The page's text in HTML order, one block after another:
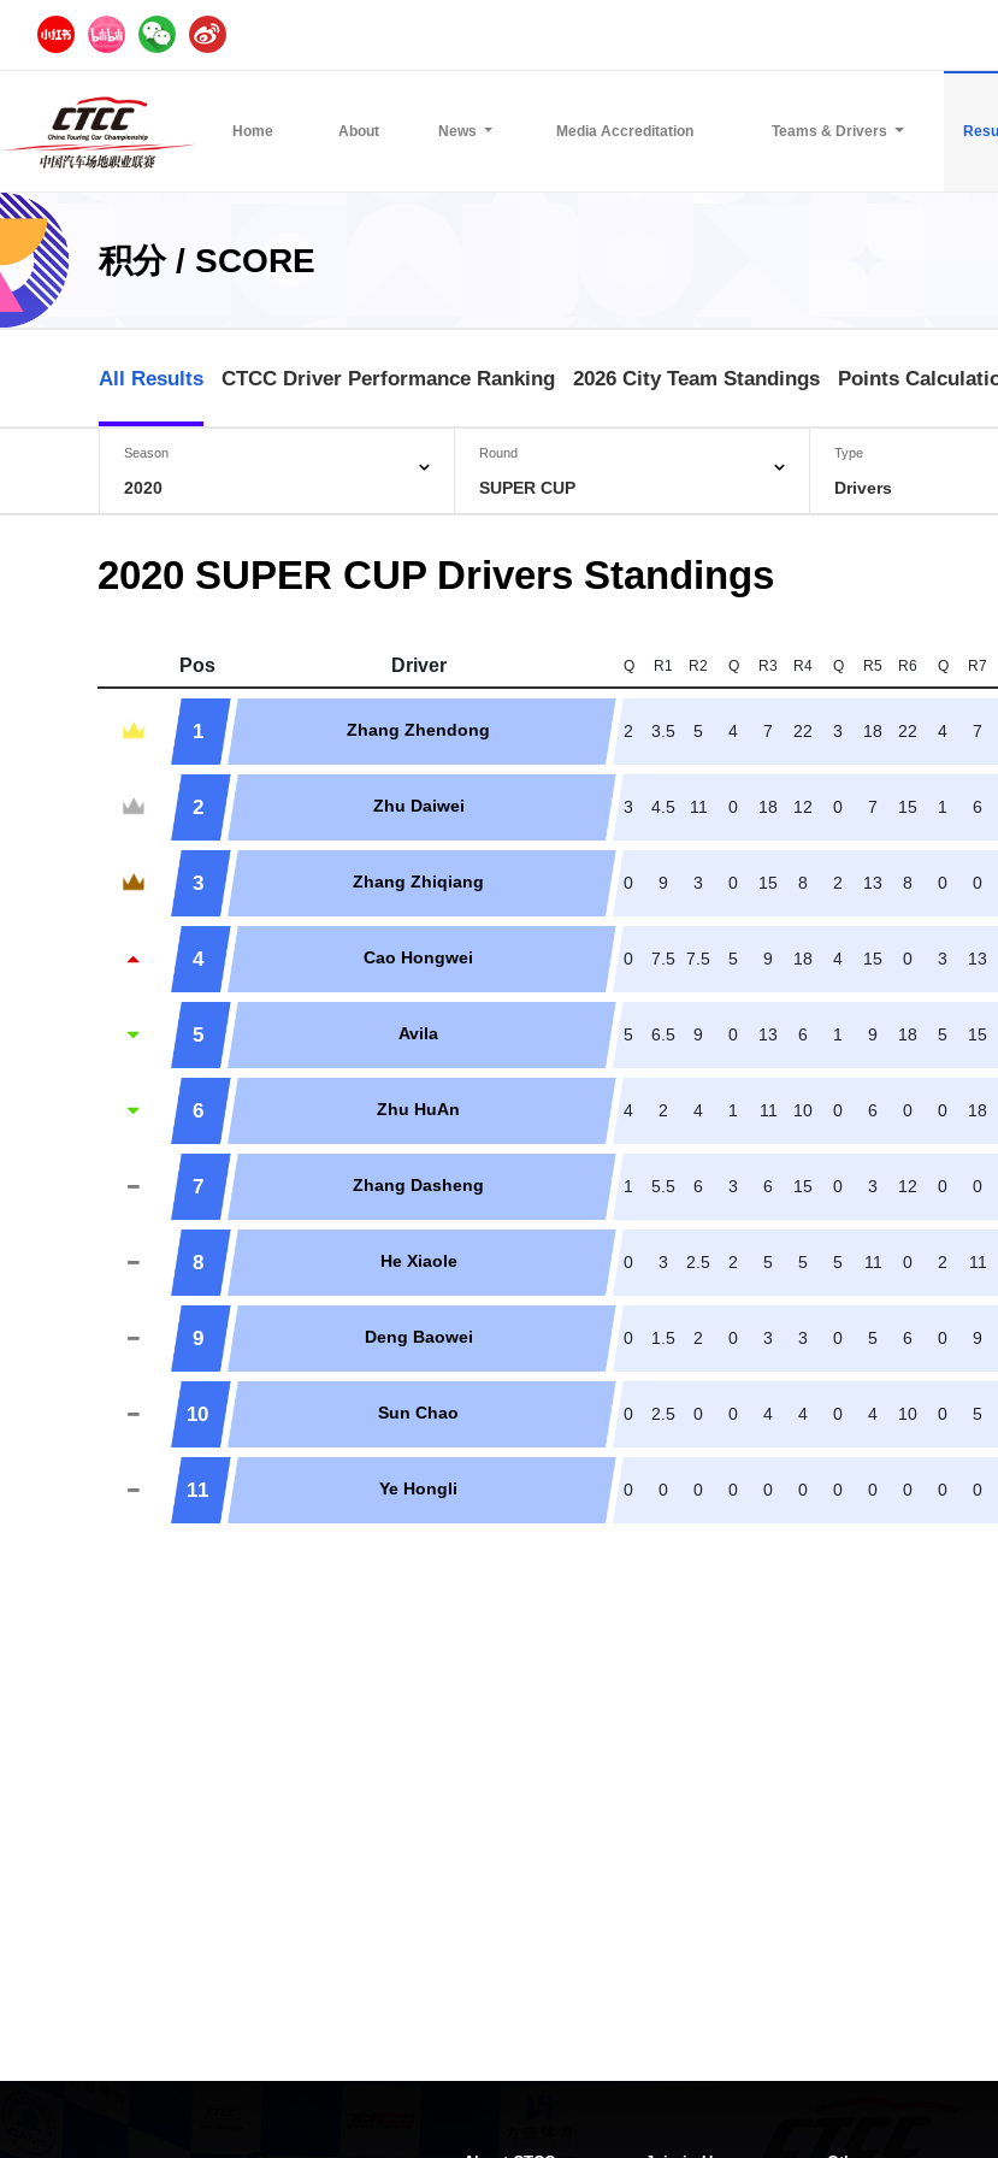
Home About News Media Accreditation Teams & Drivers
积分 / SCORE
All Results CTCC Driver Performance Ranking 2026 City Team Standings Points
Season
2020
Round
SUPER CUP
Type
Drivers
2020 SUPER CUP Drivers Standings
Pos Driver Q R1 R2 Q R3 R4 Q R5 R6 Q R7
1 Zhang Zhendong 2 3.5 5 4 7 22 3 18 22 4 7
2 Zhu Daiwei 3 4.5 11 0 18 12 0 7 15 1 6
3 Zhang Zhiqiang 0 9 3 0 15 8 2 13 8 0 0
4 Cao Hongwei 0 7.5 7.5 5 9 18 4 15 0 3 13
5 Avila 5 6.5 9 0 13 6 1 9 18 5 15
6 Zhu HuAn 4 2 4 1 11 10 0 6 0 0 18
7 Zhang Dasheng 1 5.5 6 3 6 15 0 3 12 0 0
8 He Xiaole 0 3 2.5 2 5 5 5 11 0 2 11
9 Deng Baowei 0 1.5 2 0 3 3 0 5 6 0 9
10 Sun Chao 0 2.5 0 0 4 4 0 4 10 0 5
11 Ye Hongli 0 0 0 0 0 0 0 0 0 0 0